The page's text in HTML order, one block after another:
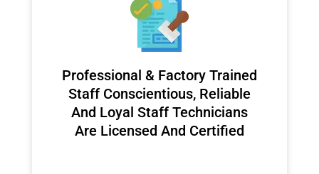
Professional & Factory Trained
Staff Conscientious, Reliable
And Loyal Staff Technicians
Are Licensed And Certified